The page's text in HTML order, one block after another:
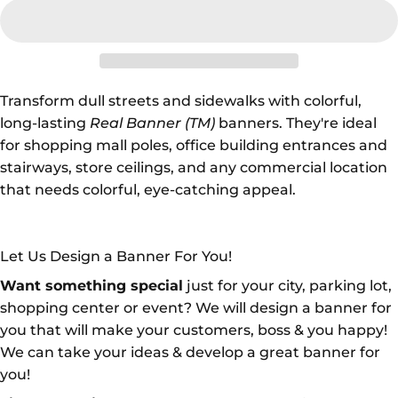
Transform dull streets and sidewalks with colorful,
long-lasting Real Banner (TM) banners. They're ideal
for shopping mall poles, office building entrances and
stairways, store ceilings, and any commercial location
that needs colorful, eye-catching appeal.
Let Us Design a Banner For You!
Want something special just for your city, parking lot,
shopping center or event? We will design a banner for
you that will make your customers, boss & you happy!
We can take your ideas & develop a great banner for
you!